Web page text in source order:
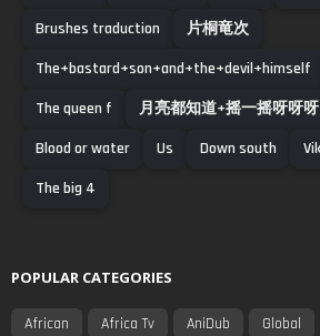
Brushes traduction
片桐竜次
The+bastard+son+and+the+devil+himself
The queen f
月亮都知道+摇一摇呀呀
Blood or water
Us Down south
The big 4
POPULAR CATEGORIES
African Africa Tv AniDub Global